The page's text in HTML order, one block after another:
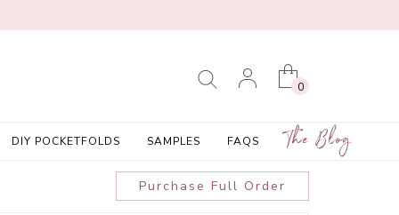
0
DIY POCKETFOLDS SAMPLES FAQS The Blog
Purchase Full Order